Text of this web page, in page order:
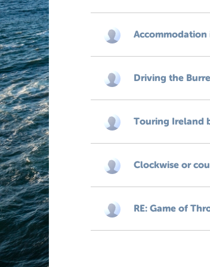
Driving the
Touring Ireland
Clockwise or
RE: Game of